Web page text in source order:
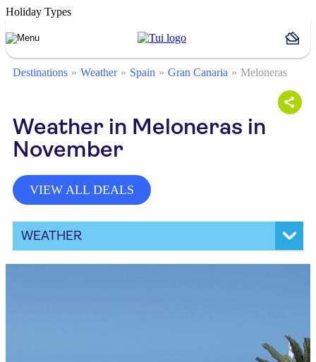
Holiday Types
Destinations Weather Spain Gran Canaria Meloneras
Weather in Meloneras in
November
VIEW ALL DEALS
WEATHER